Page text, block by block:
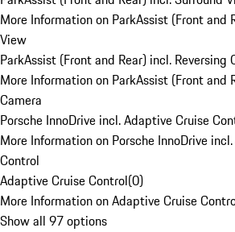
More Information on ParkAssist (Front and
View
ParkAssist (Front and Rear) incl. Reversing
More Information on ParkAssist (Front and
Camera
Porsche InnoDrive incl. Adaptive Cruise
More Information on Porsche InnoDrive
Control
Adaptive Cruise Control(0)
More Information on Adaptive Cruise
Show all 97 options